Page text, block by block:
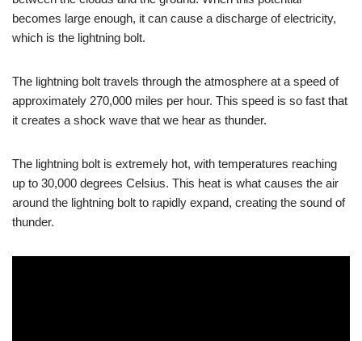
becomes large enough, it can cause a discharge of electricity,
which is the lightning bolt.
The lightning bolt travels through the atmosphere at a speed of
approximately 270,000 miles per hour. This speed is so fast that
it creates a shock wave that we hear as thunder.
The lightning bolt is extremely hot, with temperatures reaching
up to 30,000 degrees Celsius. This heat is what causes the air
around the lightning bolt to rapidly expand, creating the sound of
thunder.